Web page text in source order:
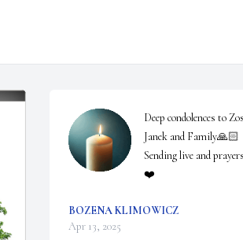
Deep condolences to
Janek and Family🙏🏻
Sending live and
❤️
BOZENA KLIMOWICZ
Apr 13, 2025